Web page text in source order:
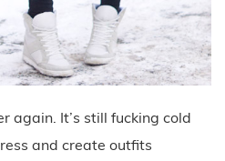
again. It’s still fucking cold
and create outfits